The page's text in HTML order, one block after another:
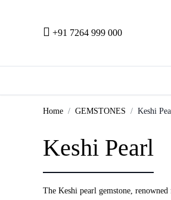
+91 7264 999 000
Home GEMSTONES Keshi
Keshi Pearl
The Keshi pearl gemstone,